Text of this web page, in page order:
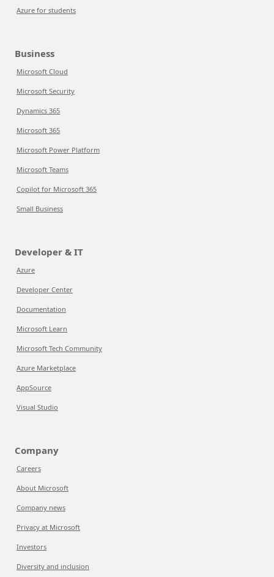
Azure for students
Business
Microsoft Cloud
Microsoft Security
Dynamics 365
Microsoft 365
Microsoft Power Platform
Microsoft Teams
Copilot for Microsoft 365
Small Business
Developer & IT
Azure
Developer Center
Documentation
Microsoft Learn
Microsoft Tech Community
Azure Marketplace
AppSource
Visual Studio
Company
Careers
About Microsoft
Company news
Privacy at Microsoft
Investors
Diversity and inclusion